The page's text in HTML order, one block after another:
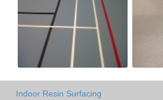
Indoor Resin Surfacing